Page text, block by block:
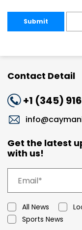
Submit
Contact Detail
+1 (345)
Get the latest
with us!
All News
Sports News